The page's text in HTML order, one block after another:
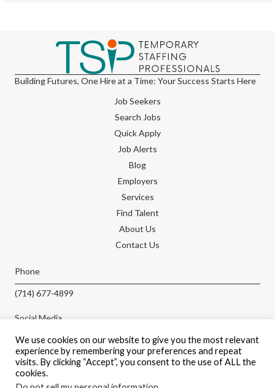
Building Futures, One Hire at a Time: Your Success Starts Here
Job Seekers
Search Jobs
Quick Apply
Job Alerts
Blog
Employers
Services
Find Talent
About Us
Contact Us
Phone
(714) 677-4899
Social Media
We use cookies on our website to give you the most relevant
experience by remembering your preferences and repeat
visits. By clicking “Accept”, you consent to the use of ALL the
cookies.